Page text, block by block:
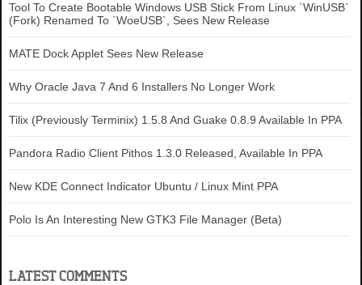
Tool To Create Bootable Windows USB Stick From Linux `WinUSB`
(Fork) Renamed To `WoeUSB`, Sees New Release
MATE Dock Applet Sees New Release
Why Oracle Java 7 And 6 Installers No Longer Work
Tilix (Previously Terminix) 1.5.8 And Guake 0.8.9 Available In PPA
Pandora Radio Client Pithos 1.3.0 Released, Available In PPA
New KDE Connect Indicator Ubuntu / Linux Mint PPA
Polo Is An Interesting New GTK3 File Manager (Beta)
LATEST COMMENTS